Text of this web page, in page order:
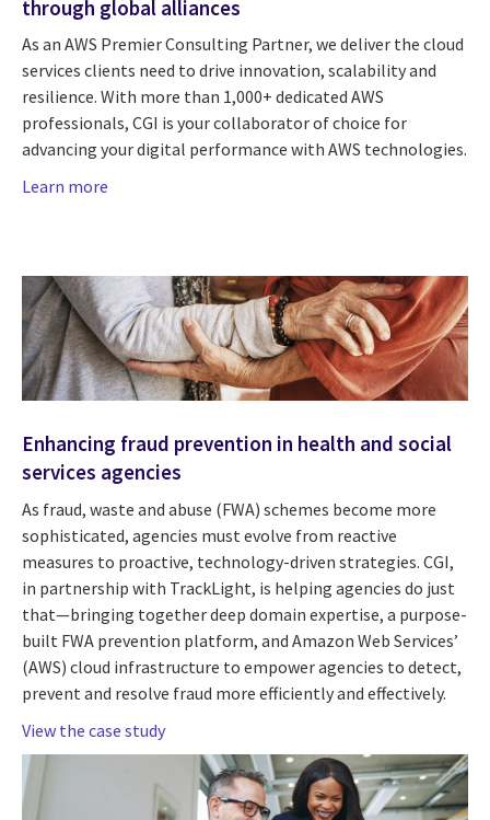
through global alliances
As an AWS Premier Consulting Partner, we deliver the cloud
services clients need to drive innovation, scalability and
resilience. With more than 1,000+ dedicated AWS
professionals, CGI is your collaborator of choice for
advancing your digital performance with AWS technologies.
Learn more
Enhancing fraud prevention in health and social
services agencies
As fraud, waste and abuse (FWA) schemes become more
sophisticated, agencies must evolve from reactive
measures to proactive, technology-driven strategies. CGI,
in partnership with TrackLight, is helping agencies do just
that—bringing together deep domain expertise, a purpose-
built FWA prevention platform, and Amazon Web Services’
(AWS) cloud infrastructure to empower agencies to detect,
prevent and resolve fraud more efficiently and effectively.
View the case study